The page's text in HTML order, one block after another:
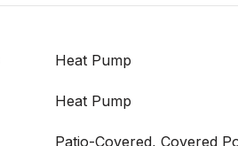
Heat Pump
Heat Pump
Patio-Covered, Covered